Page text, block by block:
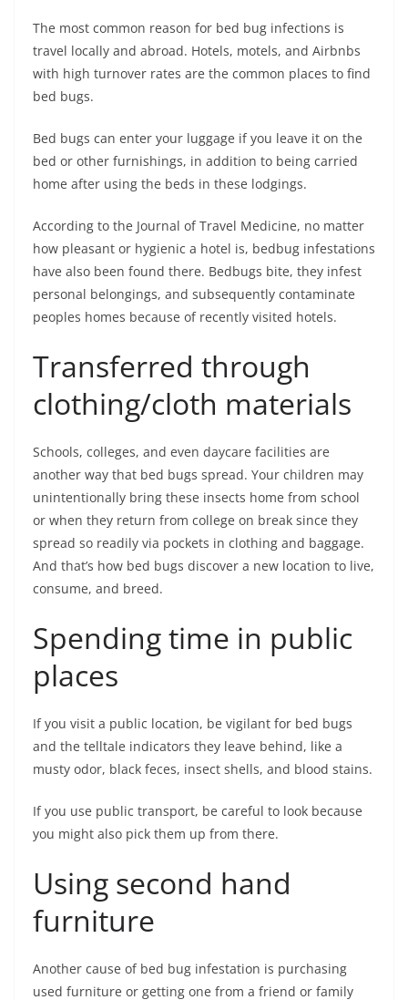
The most common reason for bed bug infections is
travel locally and abroad. Hotels, motels, and Airbnbs
with high turnover rates are the common places to find
bed bugs.
Bed bugs can enter your luggage if you leave it on the
bed or other furnishings, in addition to being carried
home after using the beds in these lodgings.
According to the Journal of Travel Medicine, no matter
how pleasant or hygienic a hotel is, bedbug infestations
have also been found there. Bedbugs bite, they infest
personal belongings, and subsequently contaminate
peoples homes because of recently visited hotels.
Transferred through
clothing/cloth materials
Schools, colleges, and even daycare facilities are
another way that bed bugs spread. Your children may
unintentionally bring these insects home from school
or when they return from college on break since they
spread so readily via pockets in clothing and baggage.
And that’s how bed bugs discover a new location to live,
consume, and breed.
Spending time in public
places
If you visit a public location, be vigilant for bed bugs
and the telltale indicators they leave behind, like a
musty odor, black feces, insect shells, and blood stains.
If you use public transport, be careful to look because
you might also pick them up from there.
Using second hand
furniture
Another cause of bed bug infestation is purchasing
used furniture or getting one from a friend or family